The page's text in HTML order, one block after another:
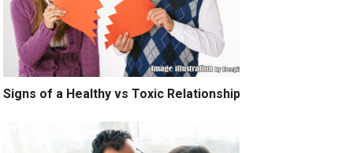
Signs of a Healthy vs Toxic Relationship